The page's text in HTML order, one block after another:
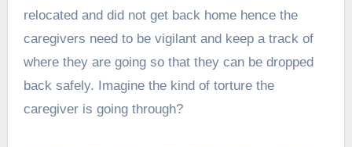
relocated and did not get back home hence the
caregivers need to be vigilant and keep a track of
where they are going so that they can be dropped
back safely. Imagine the kind of torture the
caregiver is going through?